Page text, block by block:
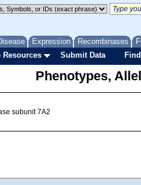
Expression Recombinases
Resources Submit Data
Phenotypes,
subunit 7A2